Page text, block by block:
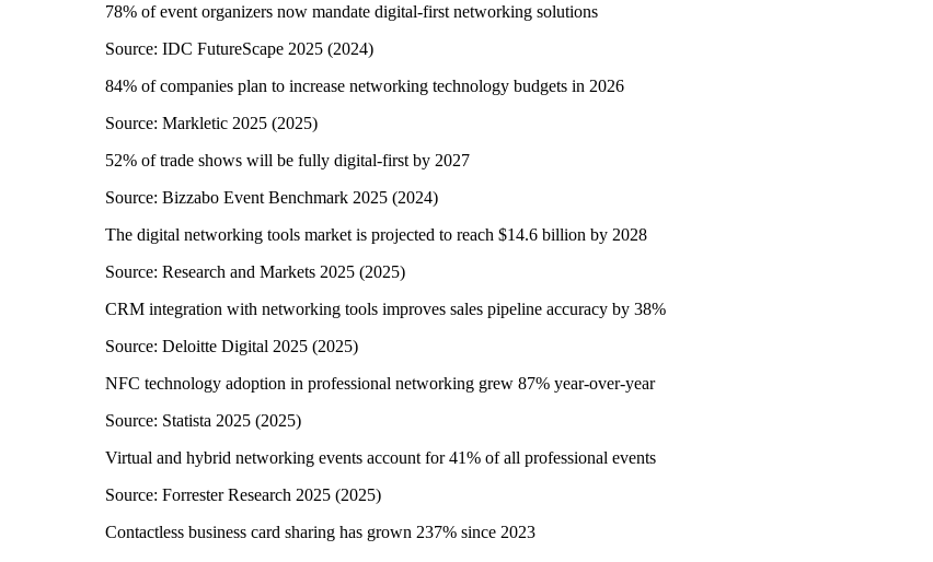
78% of event organizers now mandate digital-first networking solutions
Source: IDC FutureScape 2025 (2024)
84% of companies plan to increase networking technology budgets in 2026
Source: Markletic 2025 (2025)
52% of trade shows will be fully digital-first by 2027
Source: Bizzabo Event Benchmark 2025 (2024)
The digital networking tools market is projected to reach $14.6 billion by 2028
Source: Research and Markets 2025 (2025)
CRM integration with networking tools improves sales pipeline accuracy by 38%
Source: Deloitte Digital 2025 (2025)
NFC technology adoption in professional networking grew 87% year-over-year
Source: Statista 2025 (2025)
Virtual and hybrid networking events account for 41% of all professional events
Source: Forrester Research 2025 (2025)
Contactless business card sharing has grown 237% since 2023